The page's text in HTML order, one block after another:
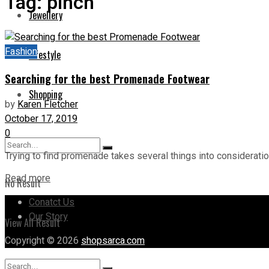
Jewellery
Lifestyle
Shopping
No Result
View All Result
Fashion
Searching for the best Promenade Footwear
byKaren Fletcher
October 17, 2019
0
Trying to find promenade takes several things into
Read more
Conatct Us
Our Story
Copyright © 2026 shopsarca.com